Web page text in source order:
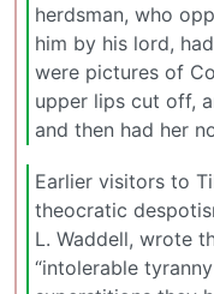
herdsman, who
him by his lord,
were pictures of
upper lips cut off,
and then had her
Earlier visitors to
theocratic
L. Waddell, wrote
“intolerable